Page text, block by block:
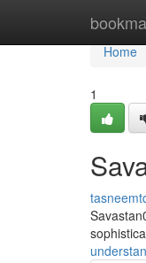
Home
Home
1